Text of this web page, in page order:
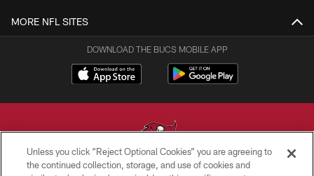
MORE NFL SITES
DOWNLOAD THE BUCS MOBILE APP
Unless you click “Reject Optional Cookies” you are agreeing to
the continued collection, storage, and use of cookies and